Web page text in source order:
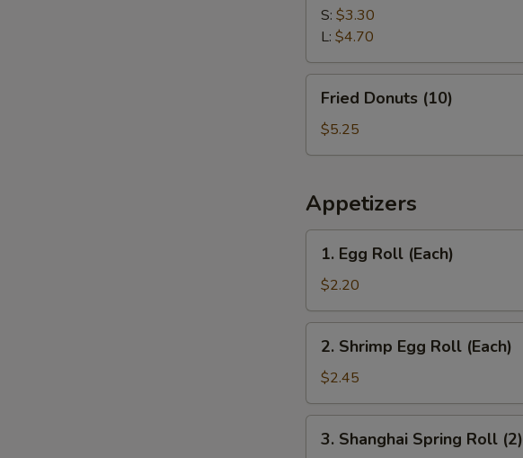
S: $3.30
L: $4.70
Donuts
(10)
Fried Donuts (10)
$5.25
Appetizers
Egg
Roll
(Each)
1. Egg Roll (Each)
$2.20
Shrimp
Egg
Roll
(Each)
2. Shrimp Egg Roll (Each)
$2.45
Shanghai
3. Shanghai Spring Roll (2)